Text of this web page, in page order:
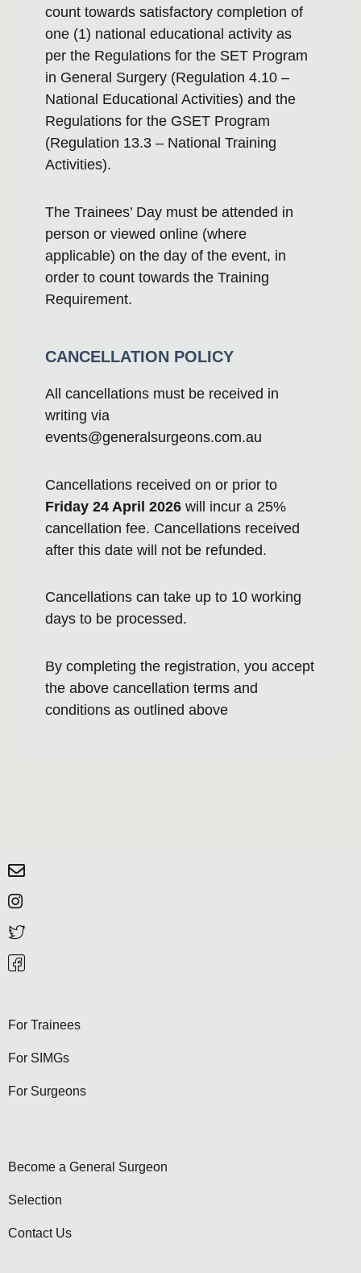
count towards satisfactory completion of
one (1) national educational activity as
per the Regulations for the SET Program
in General Surgery (Regulation 4.10 –
National Educational Activities) and the
Regulations for the GSET Program
(Regulation 13.3 – National Training
Activities).
The Trainees’ Day must be attended in
person or viewed online (where
applicable) on the day of the event, in
order to count towards the Training
Requirement.
CANCELLATION POLICY
All cancellations must be received in
writing via
events@generalsurgeons.com.au
Cancellations received on or prior to
Friday 24 April 2026will incur a 25%
cancellation fee. Cancellations received
after this date will not be refunded.
Cancellations can take up to 10 working
days to be processed.
By completing the registration, you accept
the above cancellation terms and
conditions as outlined above
For Trainees
For SIMGs
For Surgeons
Become a General Surgeon
Selection
Contact Us